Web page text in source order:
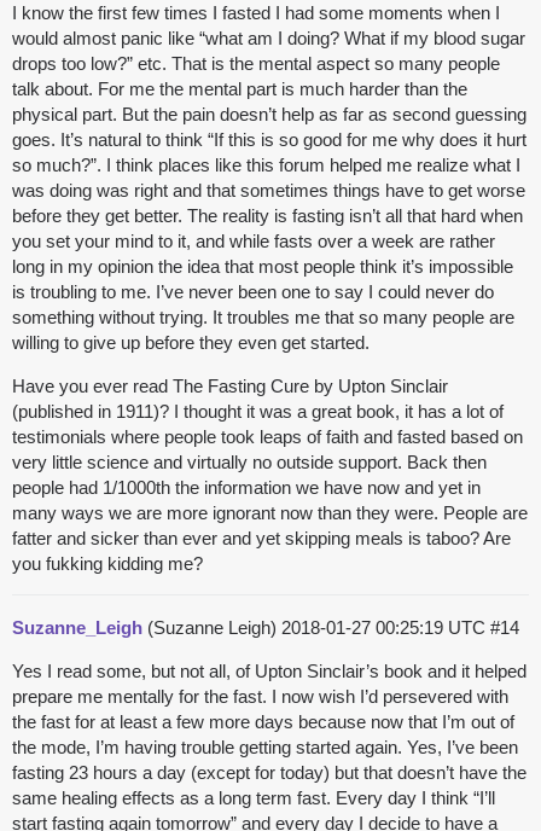
I know the first few times I fasted I had some moments when I
would almost panic like “what am I doing? What if my blood sugar
drops too low?” etc. That is the mental aspect so many people
talk about. For me the mental part is much harder than the
physical part. But the pain doesn’t help as far as second guessing
goes. It’s natural to think “If this is so good for me why does it hurt
so much?”. I think places like this forum helped me realize what I
was doing was right and that sometimes things have to get worse
before they get better. The reality is fasting isn’t all that hard when
you set your mind to it, and while fasts over a week are rather
long in my opinion the idea that most people think it’s impossible
is troubling to me. I’ve never been one to say I could never do
something without trying. It troubles me that so many people are
willing to give up before they even get started.
Have you ever read The Fasting Cure by Upton Sinclair
(published in 1911)? I thought it was a great book, it has a lot of
testimonials where people took leaps of faith and fasted based on
very little science and virtually no outside support. Back then
people had 1/1000th the information we have now and yet in
many ways we are more ignorant now than they were. People are
fatter and sicker than ever and yet skipping meals is taboo? Are
you fukking kidding me?
Suzanne_Leigh (Suzanne Leigh) 2018-01-27 00:25:19 UTC #14
Yes I read some, but not all, of Upton Sinclair’s book and it helped
prepare me mentally for the fast. I now wish I’d persevered with
the fast for at least a few more days because now that I’m out of
the mode, I’m having trouble getting started again. Yes, I’ve been
fasting 23 hours a day (except for today) but that doesn’t have the
same healing effects as a long term fast. Every day I think “I’ll
start fasting again tomorrow” and every day I decide to have a